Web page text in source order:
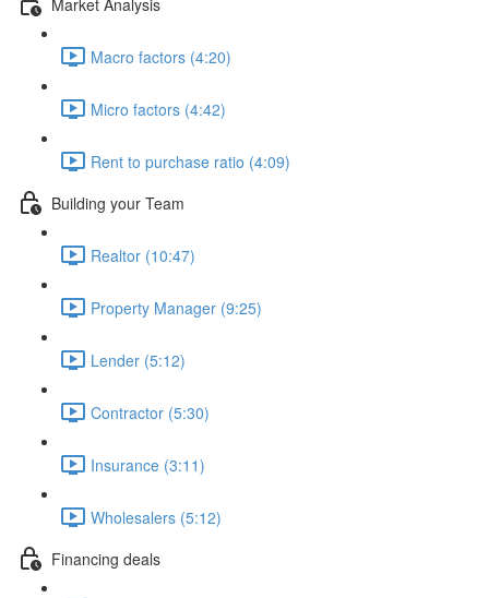
Macro factors (4:20)
Micro factors (4:42)
Rent to purchase ratio (4:09)
Building your Team
Realtor (10:47)
Property Manager (9:25)
Lender (5:12)
Contractor (5:30)
Insurance (3:11)
Wholesalers (5:12)
Financing deals